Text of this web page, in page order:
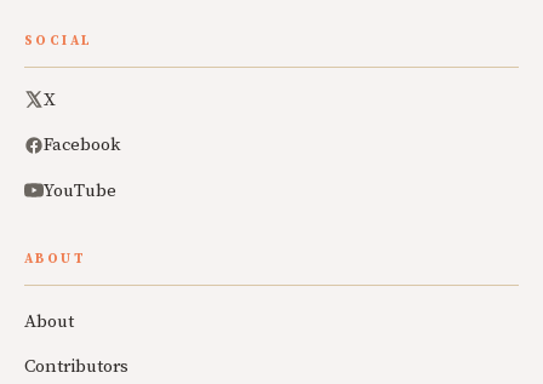
SOCIAL
X
Facebook
YouTube
ABOUT
About
Contributors